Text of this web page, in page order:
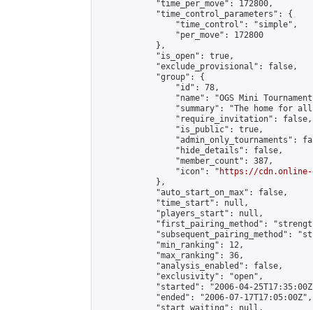
            "time_per_move": 172800,
            "time_control_parameters": {
                "time_control": "simple",
                "per_move": 172800
            },
            "is_open": true,
            "exclude_provisional": false,
            "group": {
                "id": 78,
"name": "OGS Mini
"summary": "The home for
                "require_invitation": false,
                "is_public": true,
"admin_only_tournaments":
                "hide_details": false,
                "member_count": 387,
                "icon": "
https://cdn.online-
            },
            "auto_start_on_max": false,
            "time_start": null,
            "players_start": null,
"first_pairing_method":
"subsequent_pairing_method":
            "min_ranking": 12,
            "max_ranking": 36,
            "analysis_enabled": false,
            "exclusivity": "open",
"started": "2006-04-
            "ended": "2006-07-17T17:05:00Z",
            "start_waiting": null,